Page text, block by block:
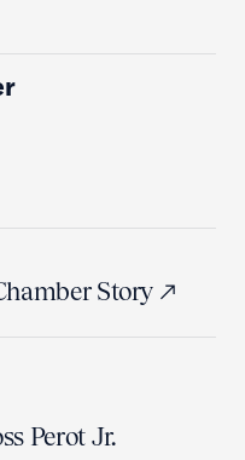
Story
Perot Jr.